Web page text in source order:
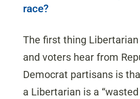
race?
The first thing
and voters hear from
Democrat partisans is
a Libertarian is a